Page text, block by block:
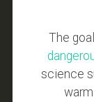
The
science